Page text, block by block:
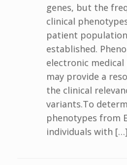
genes, but the
clinical
patient
established.
electronic medical
may provide a
the clinical
variants.To
phenotypes from
individuals with […]